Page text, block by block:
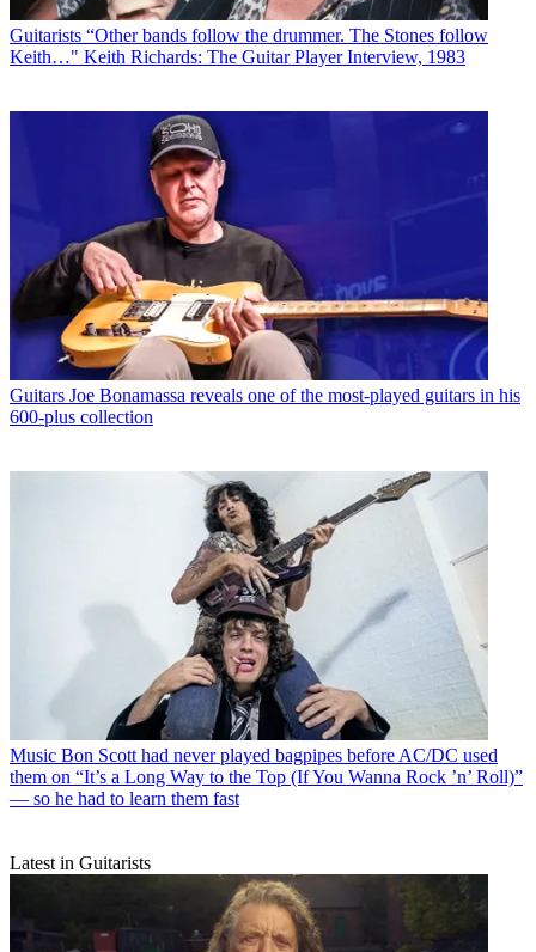
Guitarists “Other bands follow the drummer. The Stones follow
Keith…" Keith Richards: The Guitar Player Interview, 1983
Guitars Joe Bonamassa reveals one of the most-played guitars in his
600-plus collection
Music Bon Scott had never played bagpipes before AC/DC used
them on “It’s a Long Way to the Top (If You Wanna Rock ’n’ Roll)”
— so he had to learn them fast
Latest in Guitarists